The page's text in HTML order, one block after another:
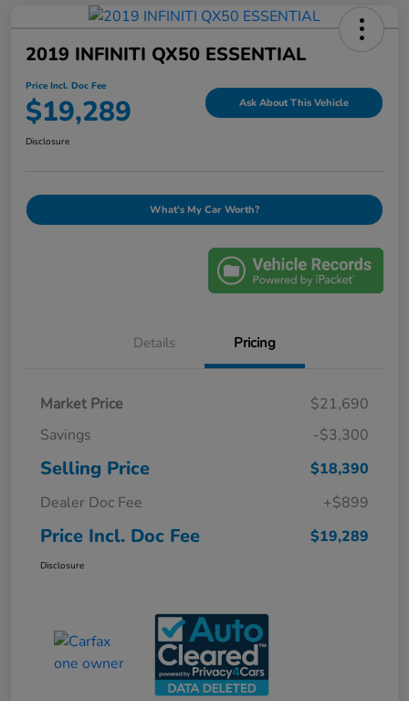
2019 INFINITI QX50 ESSENTIAL
Price Incl. Doc Fee
$19,289 Ask About This Vehicle
Disclosure
What's My Car Worth?
Details Pricing
Market Price
$21,690
Savings
-$3,300
Selling Price
$18,390
Dealer Doc Fee
+$899
Price Incl. Doc Fee $19,289
Disclosure